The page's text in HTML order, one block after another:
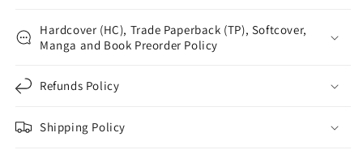
Hardcover (HC), Trade Paperback (TP), Softcover,
Manga and Book Preorder Policy
Refunds Policy
Shipping Policy